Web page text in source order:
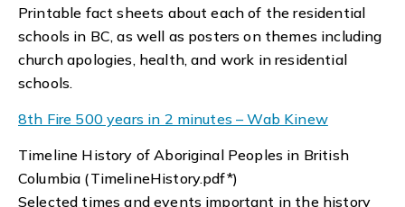
Printable fact sheets about each of the residential
schools in BC, as well as posters on themes including
church apologies, health, and work in residential
schools.
8th Fire 500 years in 2 minutes – Wab Kinew
Timeline History of Aboriginal Peoples in British
Columbia (TimelineHistory.pdf*)
Selected times and events important in the history